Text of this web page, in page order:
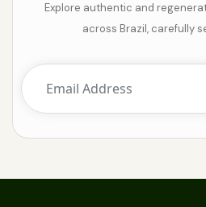
Explore authentic and
across Brazil, carefully